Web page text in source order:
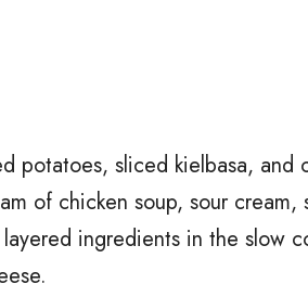
potatoes, sliced kielbasa, and
of chicken soup, sour cream,
ingredients in the slow